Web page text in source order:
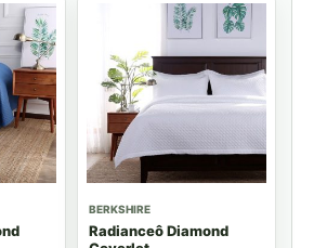
BERKSHIRE
Radianceô Diamond